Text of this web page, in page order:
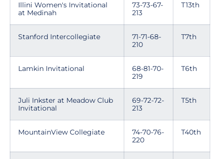
Illini Women's Invitational
at Medinah
73-73-67-
213
T13th
Stanford Intercollegiate
71-71-68-
210
T7th
Lamkin Invitational
68-81-70-
219
T6th
Juli Inkster at Meadow Club
Invitational
69-72-72-
213
T5th
MountainView Collegiate
74-70-76-
220
T40th